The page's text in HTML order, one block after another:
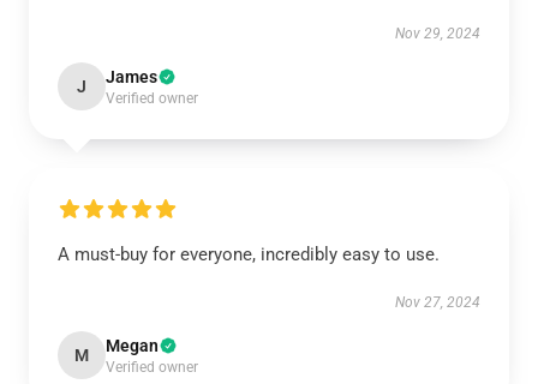
Nov 29, 2024
J James
Verified owner
A must-buy for everyone, incredibly easy to use.
Nov 27, 2024
M Megan
Verified owner